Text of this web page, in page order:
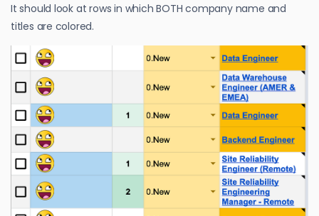
It should look at rows in which BOTH company name and
titles are colored.